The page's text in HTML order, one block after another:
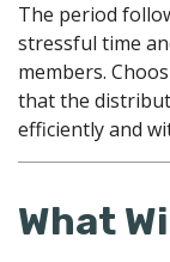
The period
stressful time
members.
that the
efficiently and
What